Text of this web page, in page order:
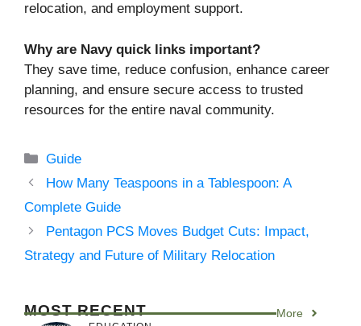
relocation, and employment support.
Why are Navy quick links important?
They save time, reduce confusion, enhance career
planning, and ensure secure access to trusted
resources for the entire naval community.
Categories
Guide
How Many Teaspoons in a Tablespoon: A
Complete Guide
Pentagon PCS Moves Budget Cuts: Impact,
Strategy and Future of Military Relocation
MOST RECENT More